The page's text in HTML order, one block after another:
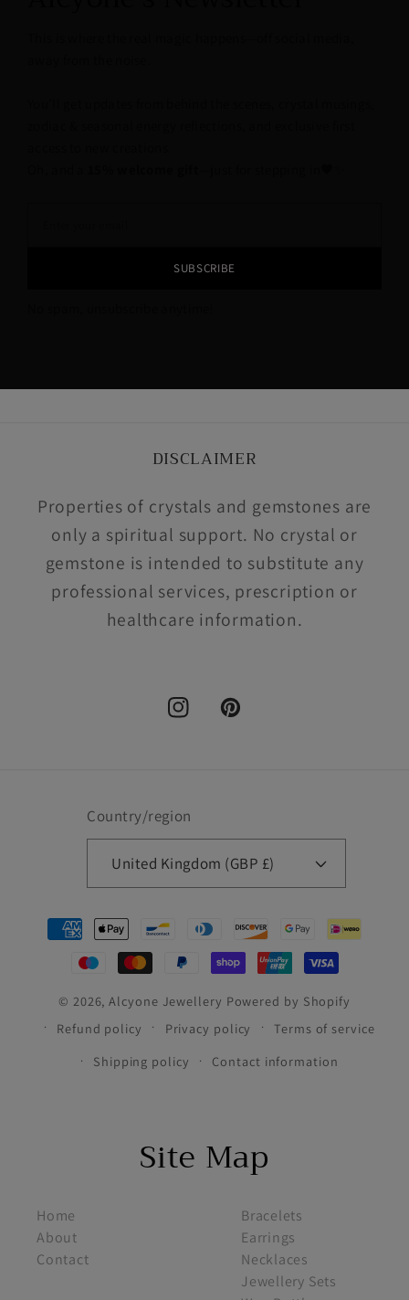
SUBSCRIBE
DISCLAIMER
Properties of crystals and gemstones are
only a spiritual support. No crystal or
gemstone is intended to substitute any
professional services, prescription or
healthcare information.
InstagramPinterest
Country/region
United Kingdom (GBP £)
Payment
methods
© 2026,Alcyone Jewellery Powered by Shopify
Refund policy
Privacy policy
Terms of service
Shipping policy
Contact information
Site Map
Home
About
Contact
Bracelets
Earrings
Necklaces
Jewellery Sets